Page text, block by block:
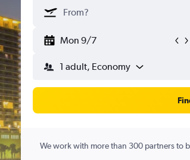
Mon 9/7
1 adult, Economy
We work with more than 300 partners to